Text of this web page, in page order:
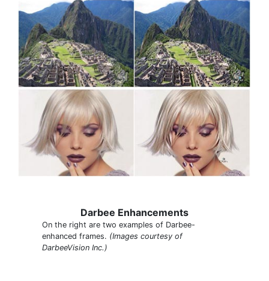
Darbee Enhancements
On the right are two examples of Darbee-
enhanced frames. (Images courtesy of
DarbeeVision Inc.)